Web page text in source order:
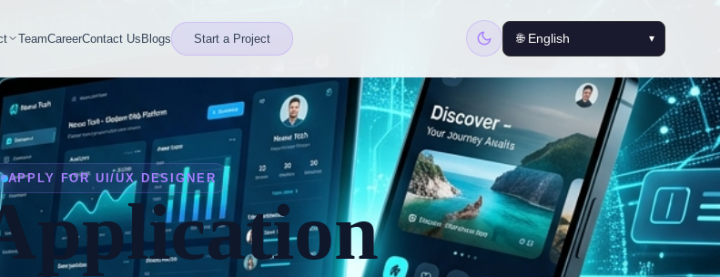
TeamCareerContact UsBlogs Start a Project
APPLY FOR UI/UX DESIGNER